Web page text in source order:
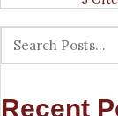
Recent